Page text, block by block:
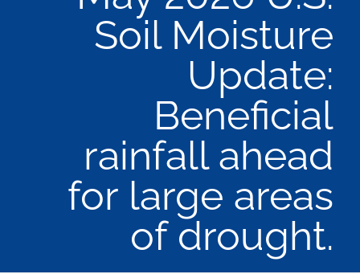
Soil Moisture
Update:
Beneficial
rainfall ahead
for large areas
of drought.